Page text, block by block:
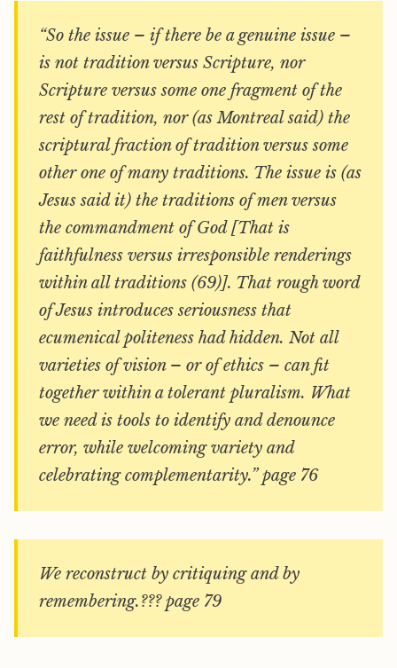
“So the issue – if there be a genuine issue –
is not tradition versus Scripture, nor
Scripture versus some one fragment of the
rest of tradition, nor (as Montreal said) the
scriptural fraction of tradition versus some
other one of many traditions. The issue is (as
Jesus said it) the traditions of men versus
the commandment of God [That is
faithfulness versus irresponsible renderings
within all traditions (69)]. That rough word
of Jesus introduces seriousness that
ecumenical politeness had hidden. Not all
varieties of vision – or of ethics – can fit
together within a tolerant pluralism. What
we need is tools to identify and denounce
error, while welcoming variety and
celebrating complementarity.” page 76
We reconstruct by critiquing and by
remembering.??? page 79